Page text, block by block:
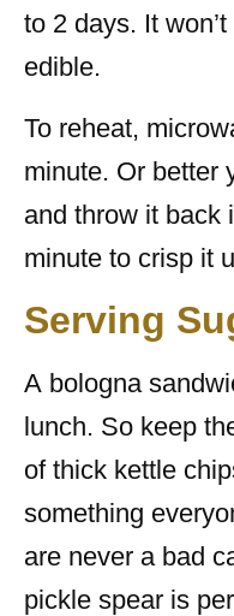
to 2 days. It
edible.
To reheat,
minute. Or better
and throw it back
minute to crisp it
Serving
A bologna
lunch. So keep
of thick kettle
something
are never a bad
pickle spear is